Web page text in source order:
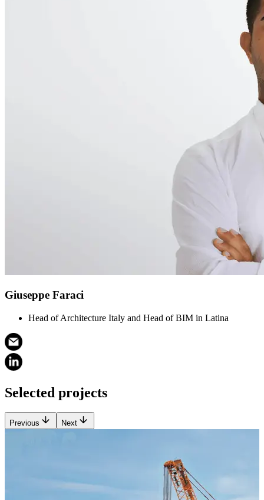
Giuseppe Faraci
Head of Architecture Italy and Head of BIM in Latina
Selected projects
Previous Next